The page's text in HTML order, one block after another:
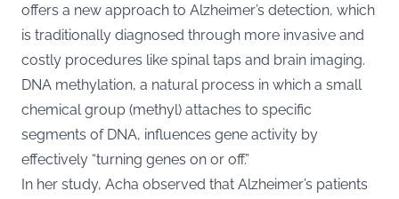
offers a new approach to Alzheimer’s detection, which
is traditionally diagnosed through more invasive and
costly procedures like spinal taps and brain imaging.
DNA methylation, a natural process in which a small
chemical group (methyl) attaches to specific
segments of DNA, influences gene activity by
effectively “turning genes on or off.”
In her study, Acha observed that Alzheimer’s patients